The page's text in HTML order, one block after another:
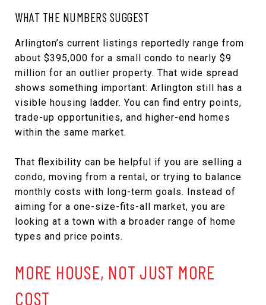
WHAT THE NUMBERS SUGGEST
Arlington’s current listings reportedly range from
about $395,000 for a small condo to nearly $9
million for an outlier property. That wide spread
shows something important: Arlington still has a
visible housing ladder. You can find entry points,
trade-up opportunities, and higher-end homes
within the same market.
That flexibility can be helpful if you are selling a
condo, moving from a rental, or trying to balance
monthly costs with long-term goals. Instead of
aiming for a one-size-fits-all market, you are
looking at a town with a broader range of home
types and price points.
MORE HOUSE, NOT JUST MORE
COST